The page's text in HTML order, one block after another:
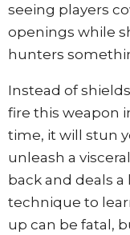
seeing players
openings while
hunters
Instead of
fire this weapon
time, it will stun
unleash a
back and deals a
technique to
up can be fatal,